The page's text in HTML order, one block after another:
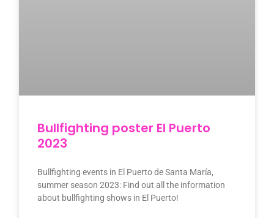
Bullfighting poster El Puerto
2023
Bullfighting events in El Puerto de Santa María,
summer season 2023: Find out all the information
about bullfighting shows in El Puerto!